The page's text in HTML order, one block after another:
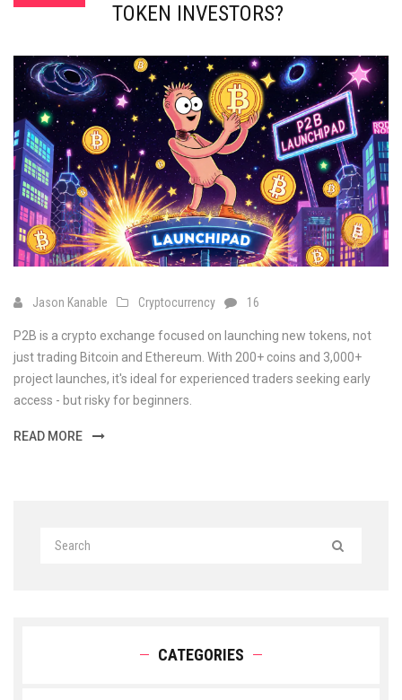
TOKEN INVESTORS?
Jason Kanable Cryptocurrency 16
P2B is a crypto exchange focused on launching new tokens, not
just trading Bitcoin and Ethereum. With 200+ coins and 3,000+
project launches, it's ideal for experienced traders seeking early
access - but risky for beginners.
READ MORE
CATEGORIES